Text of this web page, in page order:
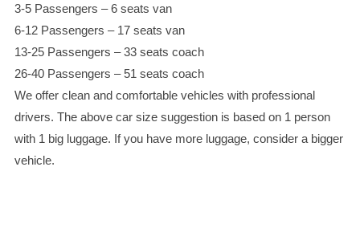
3-5 Passengers – 6 seats van
6-12 Passengers – 17 seats van
13-25 Passengers – 33 seats coach
26-40 Passengers – 51 seats coach
We offer clean and comfortable vehicles with professional
drivers. The above car size suggestion is based on 1 person
with 1 big luggage. If you have more luggage, consider a bigger
vehicle.